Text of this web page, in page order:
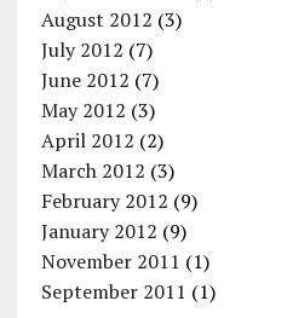
August 2012 (3)
July 2012 (7)
June 2012 (7)
May 2012 (3)
April 2012 (2)
March 2012 (3)
February 2012 (9)
January 2012 (9)
November 2011 (1)
September 2011 (1)